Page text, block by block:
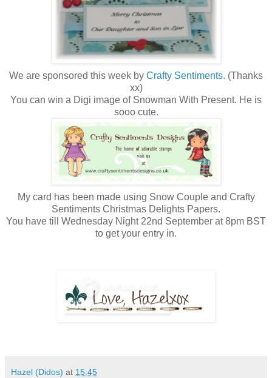
We are sponsored this week by Crafty Sentiments. (Thanks
xx)
You can win a Digi image of Snowman With Present. He is
sooo cute.
My card has been made using Snow Couple and Crafty
Sentiments Christmas Delights Papers.
You have till Wednesday Night 22nd September at 8pm BST
to get your entry in.
Hazel (Didos) at 15:45